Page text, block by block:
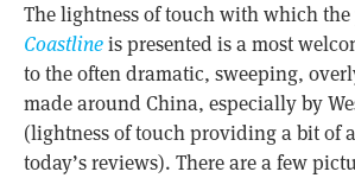
The lightness of touch with which
Coastlineis presented is a most
to the often dramatic, sweeping,
made around China, especially by
(lightness of touch providing a bit of
today’s reviews). There are a few